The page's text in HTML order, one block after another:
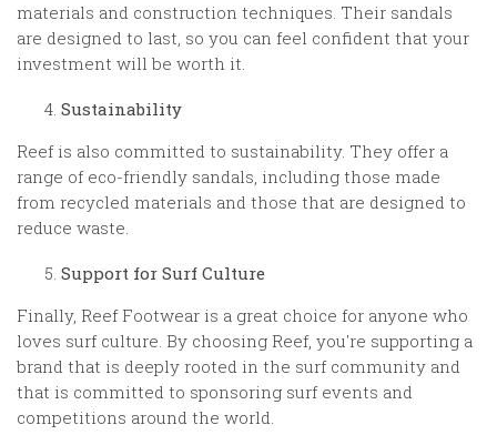
materials and construction techniques. Their sandals
are designed to last, so you can feel confident that your
investment will be worth it.
Sustainability
Reef is also committed to sustainability. They offer a
range of eco-friendly sandals, including those made
from recycled materials and those that are designed to
reduce waste.
Support for Surf Culture
Finally, Reef Footwear is a great choice for anyone who
loves surf culture. By choosing Reef, you're supporting a
brand that is deeply rooted in the surf community and
that is committed to sponsoring surf events and
competitions around the world.